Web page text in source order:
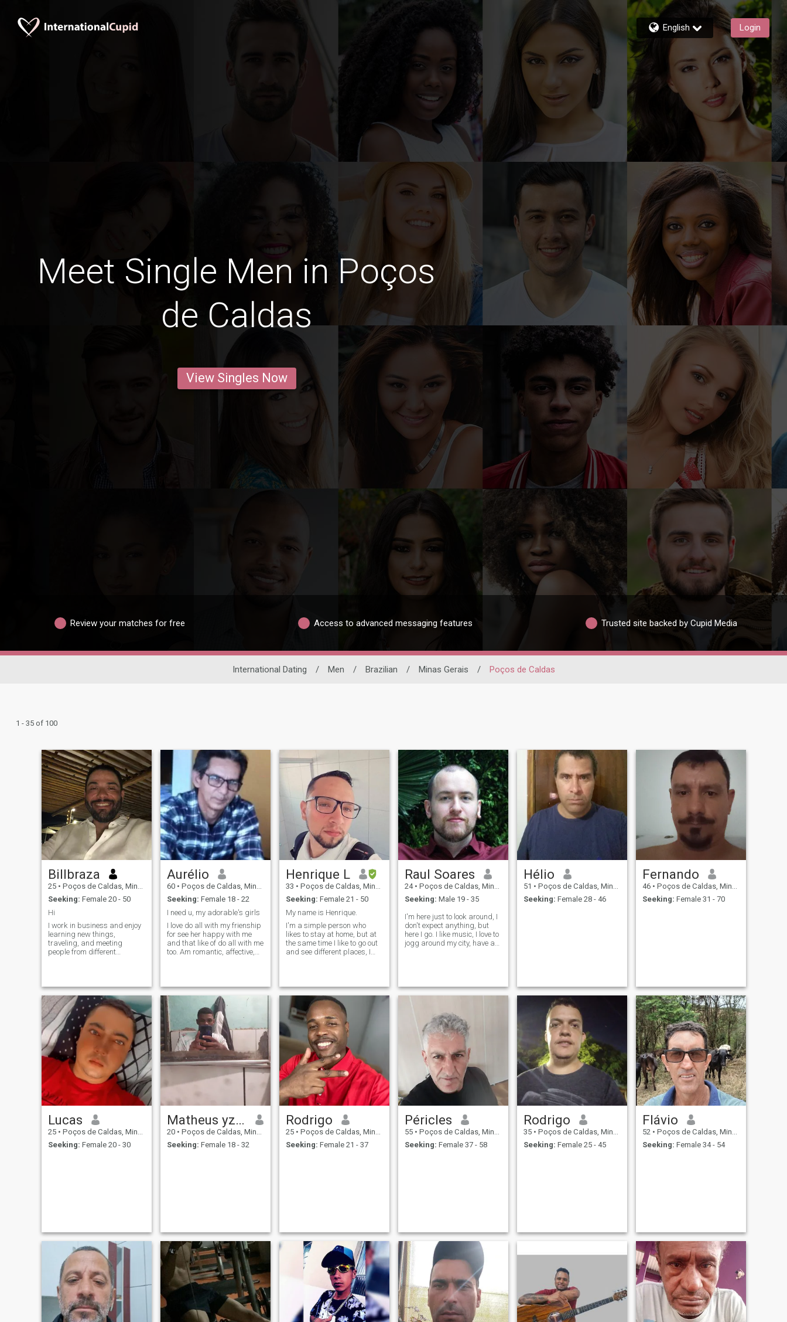
English Login
Meet Single Men in Poços
de Caldas
View Singles Now
Review your matches for free Access to advanced messaging features Trusted site backed by Cupid Media
International Dating / Men / Brazilian / Minas Gerais / Poços de Caldas
1 - 35 of 100
Billbraza
25 • Poços de Caldas, Minas Gerais, Brazil
Seeking: Female 20 - 50
Hi
I work in business and enjoy
learning new things,
traveling, and meeting
people from different
time, I enjoy spending time
with family and friends,
listening to music, watching
sports, and exploring new
places. I’m looking to meet
someone genuine for a
meaningful connection and
hopefully a long-term
relationship.
Aurélio
60 • Poços de Caldas, Minas Gerais, Brazil
Seeking: Female 18 - 22
I need u, my adorable's girls
I love do all with my frienship
for see her happy with me
and that like of do all with me
too. Am romantic, affective,
my hotness. I love u and urs
hot bodies, my beautiful's
little bunny.
Henrique L
33 • Poços de Caldas, Minas Gerais, Brazil
Seeking: Female 21 - 50
My name is Henrique.
I'm a simple person who
likes to stay at home, but at
the same time I like to go out
and see different places, I
when I'm nervous. I love
listening to
Raul Soares
24 • Poços de Caldas, Minas Gerais, Brazil
Seeking: Male 19 - 35
I'm here just to look around, I
don't expect anything, but
here I go. I like music, I love to
jogg around my city, have a
people, be y
Hélio
51 • Poços de Caldas, Minas Gerais, Brazil
Seeking: Female 28 - 46
Fernando
46 • Poços de Caldas, Minas Gerais, Brazil
Seeking: Female 31 - 70
Lucas
25 • Poços de Caldas, Minas Gerais, Brazil
Seeking: Female 20 - 30
Matheus yzjhyyttrttt
20 • Poços de Caldas, Minas Gerais, Brazil
Seeking: Female 18 - 32
Rodrigo
25 • Poços de Caldas, Minas Gerais, Brazil
Seeking: Female 21 - 37
Péricles
55 • Poços de Caldas, Minas Gerais, Brazil
Seeking: Female 37 - 58
Rodrigo
35 • Poços de Caldas, Minas Gerais, Brazil
Seeking: Female 25 - 45
Flávio
52 • Poços de Caldas, Minas Gerais, Brazil
Seeking: Female 34 - 54